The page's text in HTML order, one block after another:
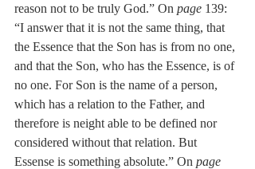
reason not to be truly God.” On page 139:
“I answer that it is not the same thing, that
the Essence that the Son has is from no one,
and that the Son, who has the Essence, is of
no one. For Son is the name of a person,
which has a relation to the Father, and
therefore is neight able to be defined nor
considered without that relation. But
Essense is something absolute.” On page